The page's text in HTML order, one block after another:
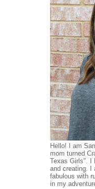
Hello! I am
mom turned
Texas Girls". I
and creating. I
fabulous with
in my